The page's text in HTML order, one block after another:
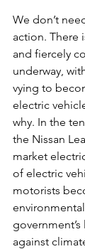
We don’t
action. There
and fiercely
underway,
vying to
electric
why. In the
the Nissan
market
of electric
motorists
against